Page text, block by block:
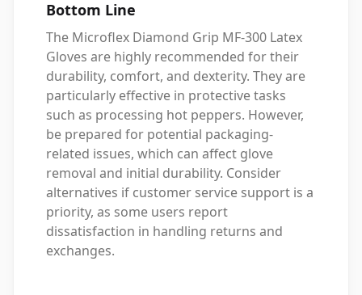
Bottom Line
The Microflex Diamond Grip MF-300 Latex
Gloves are highly recommended for their
durability, comfort, and dexterity. They are
particularly effective in protective tasks
such as processing hot peppers. However,
be prepared for potential packaging-
related issues, which can affect glove
removal and initial durability. Consider
alternatives if customer service support is a
priority, as some users report
dissatisfaction in handling returns and
exchanges.